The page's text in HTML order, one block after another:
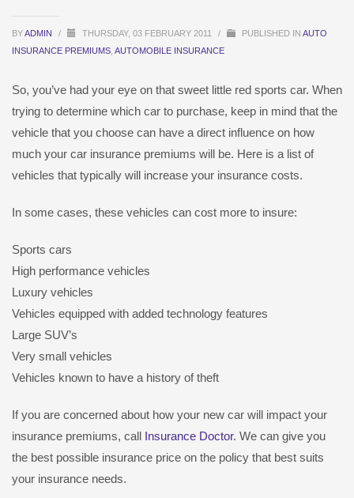
BYADMIN / THURSDAY, 03 FEBRUARY 2011 / PUBLISHED IN AUTO
INSURANCE PREMIUMS AUTOMOBILE INSURANCE
So, you’ve had your eye on that sweet little red sports car. When
trying to determine which car to purchase, keep in mind that the
vehicle that you choose can have a direct influence on how
much your car insurance premiums will be. Here is a list of
vehicles that typically will increase your insurance costs.
In some cases, these vehicles can cost more to insure:
Sports cars
High performance vehicles
Luxury vehicles
Vehicles equipped with added technology features
Large SUV’s
Very small vehicles
Vehicles known to have a history of theft
If you are concerned about how your new car will impact your
insurance premiums, call Insurance Doctor. We can give you
the best possible insurance price on the policy that best suits
your insurance needs.